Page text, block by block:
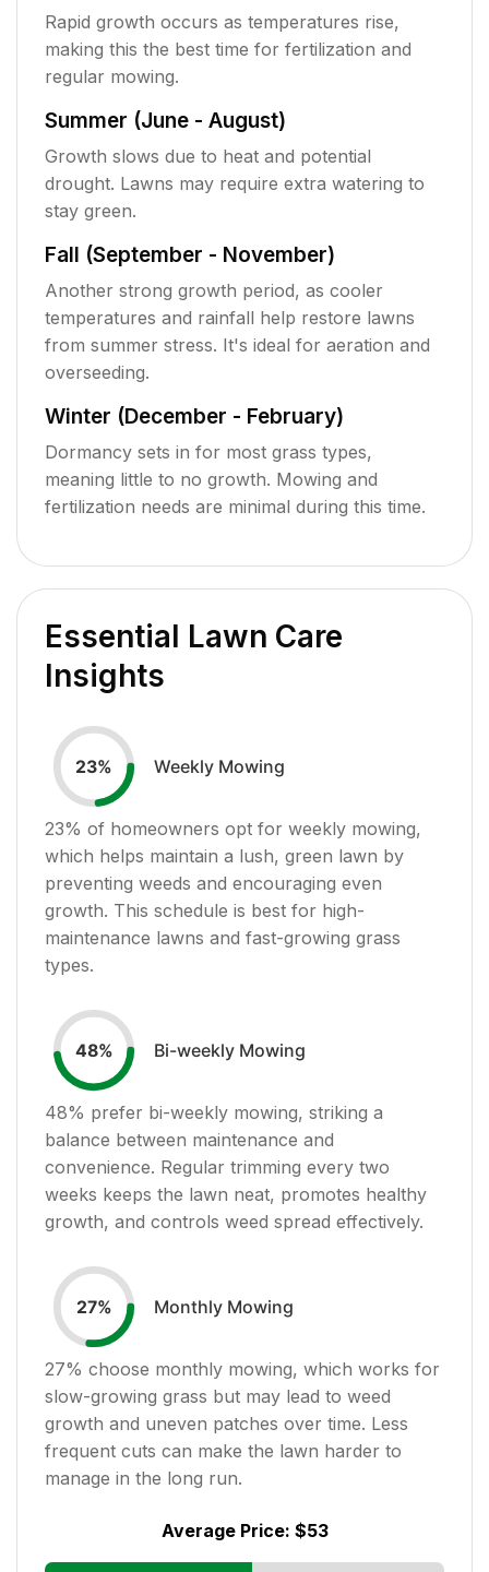
Rapid growth occurs as temperatures rise,
making this the best time for fertilization and
regular mowing.
Summer (June - August)
Growth slows due to heat and potential
drought. Lawns may require extra watering to
stay green.
Fall (September - November)
Another strong growth period, as cooler
temperatures and rainfall help restore lawns
from summer stress. It's ideal for aeration and
overseeding.
Winter (December - February)
Dormancy sets in for most grass types,
meaning little to no growth. Mowing and
fertilization needs are minimal during this time.
Essential Lawn Care
Insights
23% Weekly Mowing
23% of homeowners opt for weekly mowing,
which helps maintain a lush, green lawn by
preventing weeds and encouraging even
growth. This schedule is best for high-
maintenance lawns and fast-growing grass
types.
48% Bi-weekly Mowing
48% prefer bi-weekly mowing, striking a
balance between maintenance and
convenience. Regular trimming every two
weeks keeps the lawn neat, promotes healthy
growth, and controls weed spread effectively.
27% Monthly Mowing
27% choose monthly mowing, which works for
slow-growing grass but may lead to weed
growth and uneven patches over time. Less
frequent cuts can make the lawn harder to
manage in the long run.
Average Price: $53